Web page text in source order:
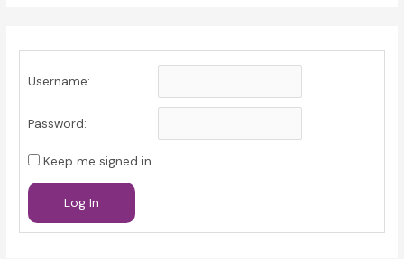
Username:
Password:
Keep me signed in
Log In